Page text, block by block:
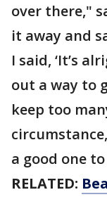
over there,"
it away and
I said, ‘It’s
out a way to
keep too
a good one
RELATED: